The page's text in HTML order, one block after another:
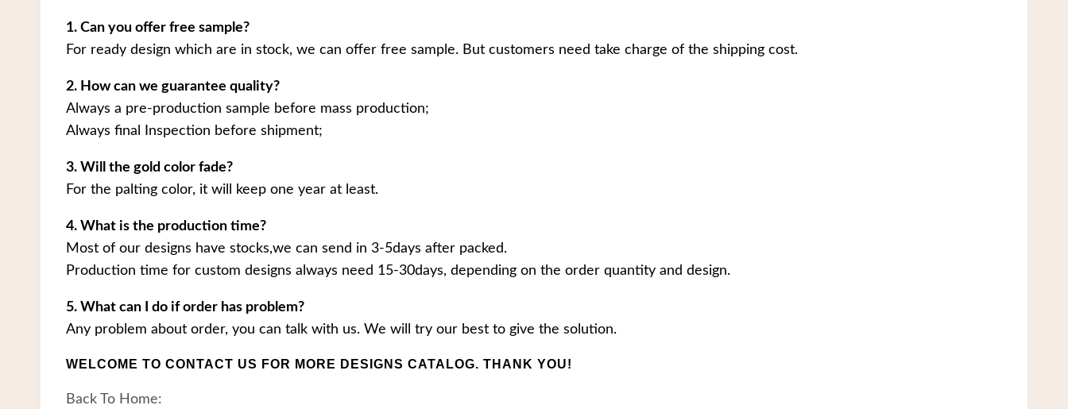
1. Can you offer free sample?
For ready design which are in stock, we can offer free sample. But customers need take charge of the shipping cost.
2. How can we guarantee quality?
Always a pre-production sample before mass production;
Always final Inspection before shipment;
3. Will the gold color fade?
For the palting color, it will keep one year at least.
4. What is the production time?
Most of our designs have stocks,we can send in 3-5days after packed.
Production time for custom designs always need 15-30days, depending on the order quantity and design.
5. What can I do if order has problem?
Any problem about order, you can talk with us. We will try our best to give the solution.
WELCOME TO CONTACT US FOR MORE DESIGNS CATALOG. THANK YOU!
Back To Home: